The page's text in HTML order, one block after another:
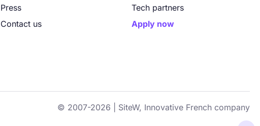
Press
Contact us
Tech partners
Apply now
© 2007-2026 | SiteW, Innovative French company